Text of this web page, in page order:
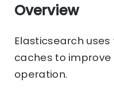
Overview
Elasticsearch
caches to
operation.